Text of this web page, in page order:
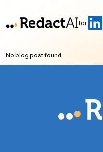
for
No blog post found